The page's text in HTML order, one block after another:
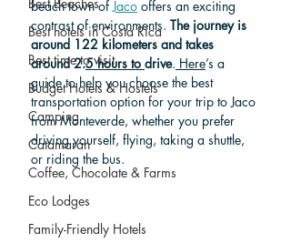
Best hotels in Costa Rica
Best time to visit
Budget Hotels & Hostels
Camping
Catamaran
Coffee, Chocolate & Farms
Eco Lodges
Family-Friendly Hotels
beach town of Jaco offers an exciting
contrast of environments. The journey is
around 122 kilometers and takes
around 2.5 hours to drive. Here’s a
guide to help you choose the best
transportation option for your trip to Jaco
from Monteverde, whether you prefer
driving yourself, flying, taking a shuttle,
or riding the bus.